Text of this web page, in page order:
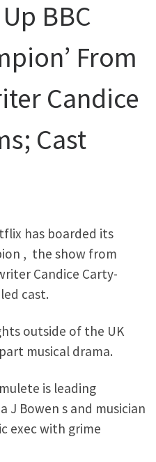
BBC
From
Candice
Cast
has boarded its
, the show from
Candice Carty-
cast.
outside of the UK
musical drama.
is leading
J Bowen s and musician
exec with grime